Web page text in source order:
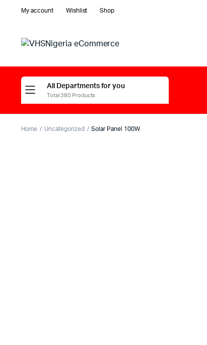
My account Wishlist Shop
All Departments for you
Total 380 Products
Home Uncategorized Solar Panel 100W